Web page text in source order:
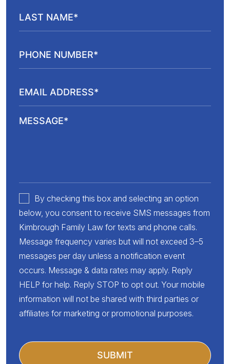
By checking this box and selecting an option
below, you consent to receive SMS messages from
Kimbrough Family Law for texts and phone calls.
Message frequency varies but will not exceed 3–5
messages per day unless a notification event
occurs. Message & data rates may apply. Reply
HELP for help. Reply STOP to opt out. Your mobile
information will not be shared with third parties or
affiliates for marketing or promotional purposes.